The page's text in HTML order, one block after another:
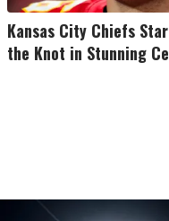
Kansas City Chiefs
the Knot in Stunning